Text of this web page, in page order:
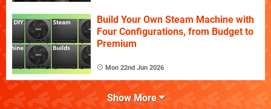
Build Your Own Steam Machine with
Four Configurations, from Budget to
Premium
Mon 22nd Jun 2026
Show More